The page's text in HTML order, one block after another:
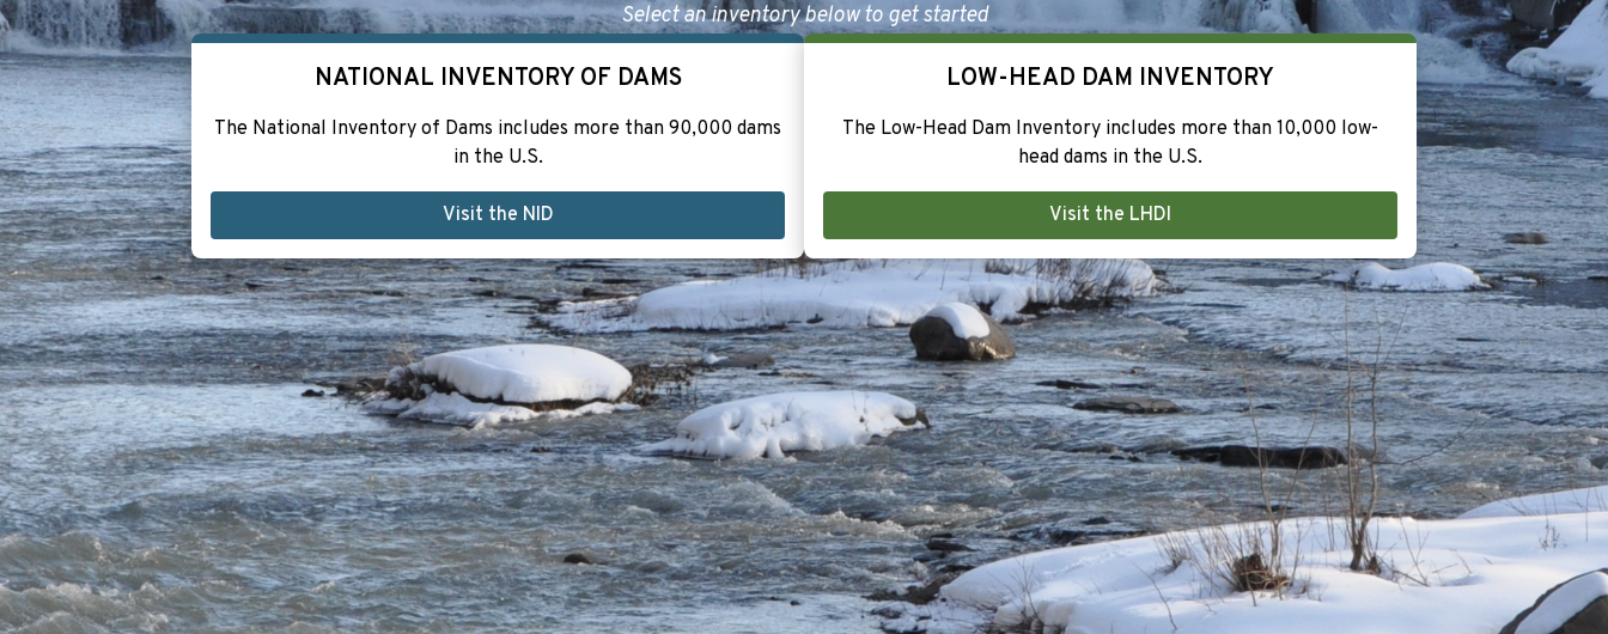
Select an inventory below to get started
NATIONAL INVENTORY OF DAMS
The National Inventory of Dams includes more than 90,000 dams
in the U.S.
Visit the NID
LOW-HEAD DAM INVENTORY
The Low-Head Dam Inventory includes more than 10,000 low-
head dams in the U.S.
Visit the LHDI